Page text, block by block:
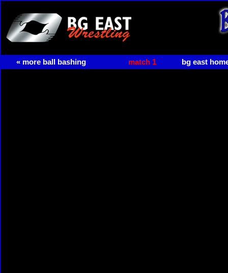
« more ball bashing match 1 bg east